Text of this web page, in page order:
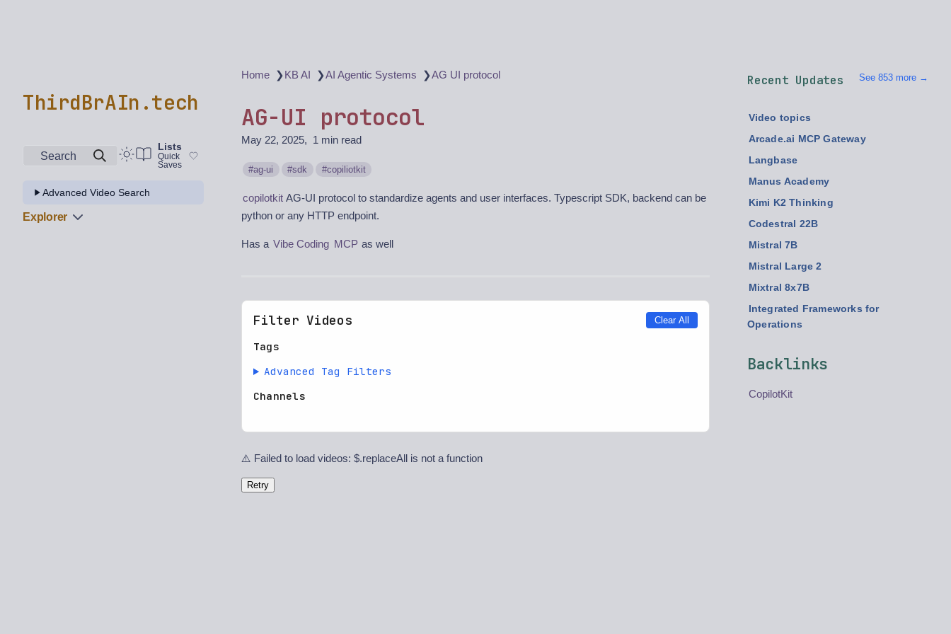
ThirdBrAIn.tech
Search
Lists
Quick
Saves
Advanced Video Search
Explorer
Home ❯KB AI ❯AI Agentic Systems ❯AG UI protocol
AG-UI protocol
May 22, 2025 1 min read
ag-ui sdk copiliotkit
copilotkit AG-UI protocol to standardize agents and user interfaces. Typescript SDK, backend can be
python or any HTTP endpoint.
Has a Vibe Coding MCP as well
Filter Videos Clear All
Tags
Advanced Tag Filters
Channels
⚠️ Failed to load videos: $.replaceAll is not a function
Retry
Recent Updates See 853 more →
Video topics
Arcade.ai MCP Gateway
Langbase
Manus Academy
Kimi K2 Thinking
Codestral 22B
Mistral 7B
Mistral Large 2
Mixtral 8x7B
Integrated Frameworks for
Operations
Backlinks
CopilotKit